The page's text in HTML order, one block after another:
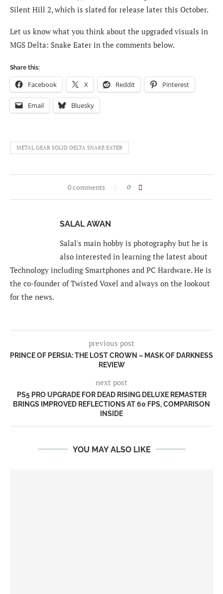
Silent Hill 2, which is slated for release later this October.
Let us know what you think about the upgraded visuals in
MGS Delta: Snake Eater in the comments below.
Share this:
Facebook X Reddit Pinterest
Email Bluesky
METAL GEAR SOLID DELTA SNAKE EATER
0 comments 0
SALAL AWAN
Salal's main hobby is photography but he is
also interested in learning the latest about
Technology including Smartphones and PC Hardware. He is
the co-founder of Twisted Voxel and always on the lookout
for the news.
previous post
PRINCE OF PERSIA: THE LOST CROWN – MASK OF DARKNESS
REVIEW
next post
PS5 PRO UPGRADE FOR DEAD RISING DELUXE REMASTER
BRINGS IMPROVED REFLECTIONS AT 60 FPS, COMPARISON
INSIDE
YOU MAY ALSO LIKE